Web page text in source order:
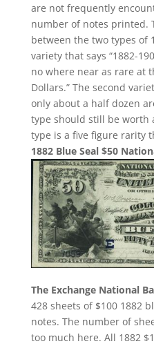
are not frequently
number of notes printed.
between the two types of
variety that says “1882-
no where near as rare at
Dollars.” The second
only about a half dozen
type should still be worth
type is a five figure rarity
1882 Blue Seal $50
The Exchange National
428 sheets of $100 1882
notes. The number of
too much here. All 1882